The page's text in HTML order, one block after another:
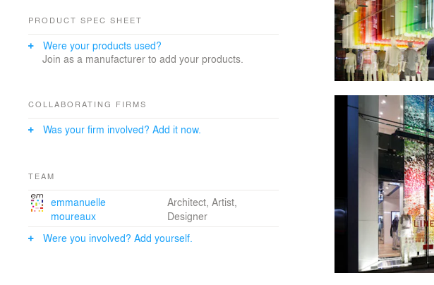
Beginning from Ginza flagship store then to other
Street London, it is a simultaneous 26 global cities art
installation in 8 countries (51 stores).
uses approximately 2,400 strands of 4.7m long colored
square paper fill up the 7m high board, where colors
PRODUCT SPEC SHEET
Were your products used?
Join as a manufacturer to add your products.
COLLABORATING FIRMS
Was your firm involved? Add it now.
TEAM
emmanuelle
moureaux
Architect, Artist,
Designer
Were you involved? Add yourself.